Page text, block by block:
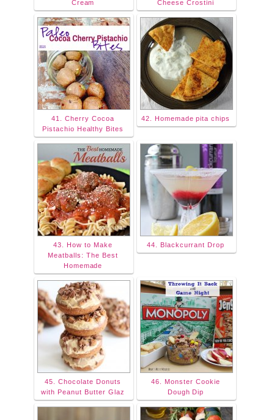
Cream Cheese Crostini
41. Cherry Cocoa
Pistachio Healthy Bites
42. Homemade pita chips
43. How to Make
Meatballs: The Best
Homemade
44. Blackcurrant Drop
45. Chocolate Donuts
with Peanut Butter Glaz
46. Monster Cookie
Dough Dip